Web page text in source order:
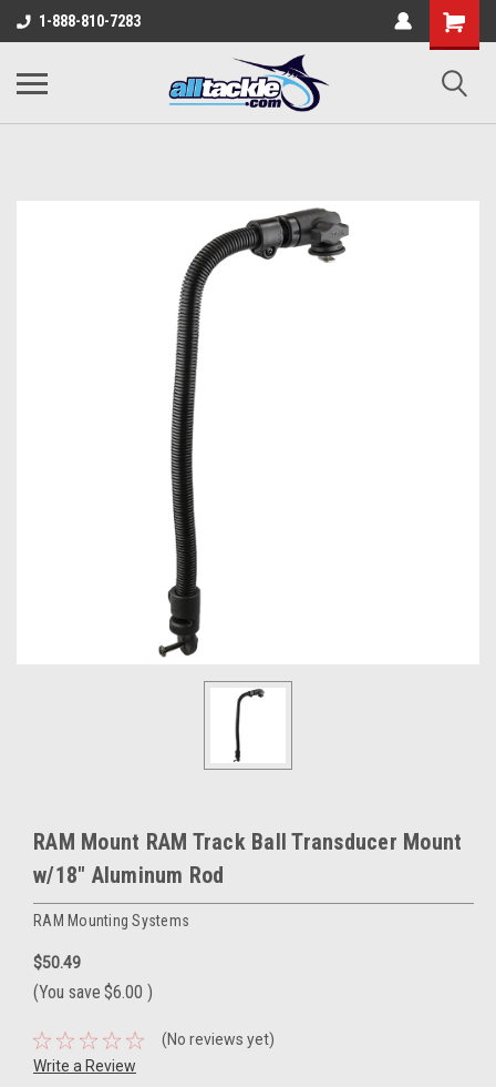
1-888-810-7283
RAM Mount RAM Track Ball Transducer Mount
w/18" Aluminum Rod
RAM Mounting Systems
$50.49
(You save $6.00 )
(No reviews yet)
Write a Review